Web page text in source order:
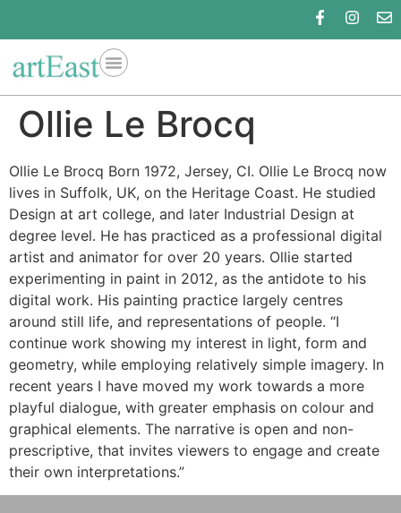
Ollie Le Brocq
Ollie Le Brocq Born 1972, Jersey, CI. Ollie Le Brocq now
lives in Suffolk, UK, on the Heritage Coast. He studied
Design at art college, and later Industrial Design at
degree level. He has practiced as a professional digital
artist and animator for over 20 years. Ollie started
experimenting in paint in 2012, as the antidote to his
digital work. His painting practice largely centres
around still life, and representations of people. “I
continue work showing my interest in light, form and
geometry, while employing relatively simple imagery. In
recent years I have moved my work towards a more
playful dialogue, with greater emphasis on colour and
graphical elements. The narrative is open and non-
prescriptive, that invites viewers to engage and create
their own interpretations.”